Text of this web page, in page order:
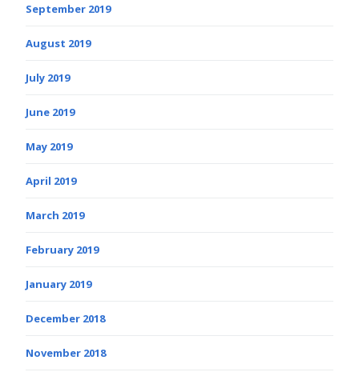
September 2019
August 2019
July 2019
June 2019
May 2019
April 2019
March 2019
February 2019
January 2019
December 2018
November 2018